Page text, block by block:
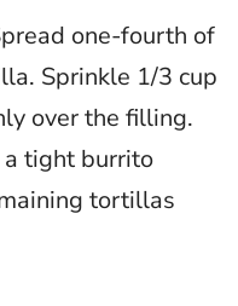
one-fourth of
Sprinkle 1/3 cup
over the filling.
tight burrito
tortillas